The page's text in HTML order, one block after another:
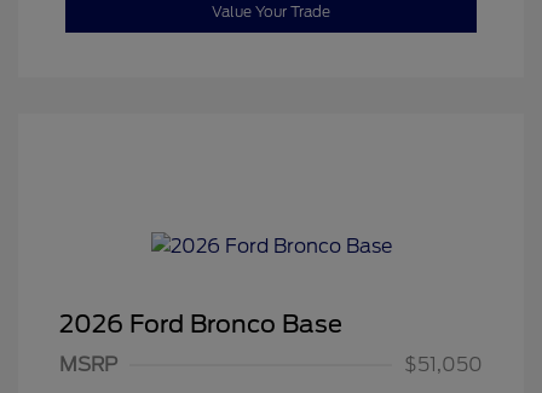
Value Your Trade
2026 Ford Bronco Base
MSRP
$51,050